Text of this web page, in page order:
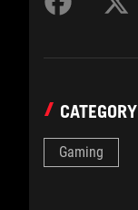
CATEGORY
Gaming